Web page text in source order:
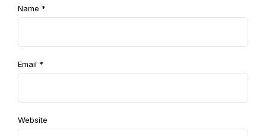
Name *
Email *
Website